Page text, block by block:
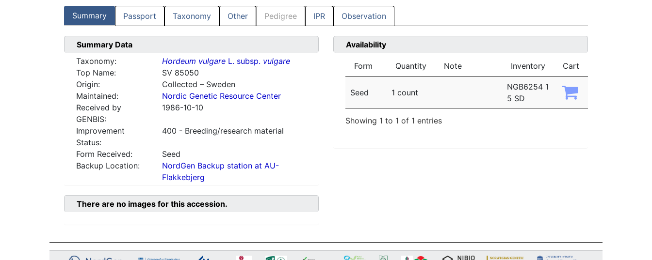
Summary Passport Taxonomy Other Pedigree IPR Observation
Summary Data
Taxonomy:
Hordeum vulgareL. subsp. vulgare
Top Name:
SV 85050
Origin:
Collected – Sweden
Maintained:
Nordic Genetic Resource Center
Received by
GENBIS:
1986-10-10
Improvement
Status:
400 - Breeding/research material
Form Received:
Seed
Backup Location:
NordGen Backup station at AU-
Flakkebjerg
Availability
Form Quantity Note Inventory Cart
Seed 1 count
NGB6254 1
5 SD
Showing 1 to 1 of 1 entries
There are no images for this accession.